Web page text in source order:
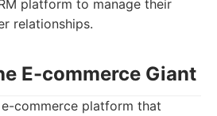
platform to manage their
relationships.
E-commerce Giant
commerce platform that